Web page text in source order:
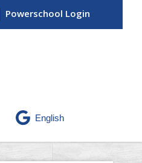
Powerschool Login